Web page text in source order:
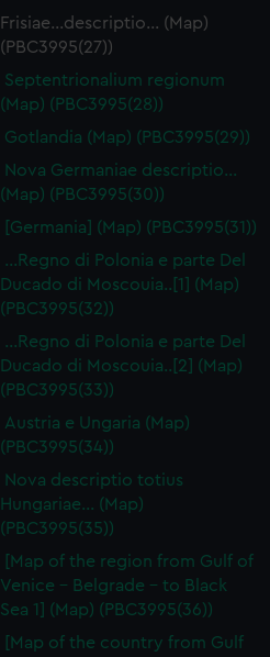
Frisiae…descriptio… (Map)
(PBC3995(27))
Septentrionalium regionum
(Map) (PBC3995(28))
Gotlandia (Map) (PBC3995(29))
Nova Germaniae descriptio…
(Map) (PBC3995(30))
[Germania] (Map) (PBC3995(31))
...Regno di Polonia e parte Del
Ducado di Moscouia..[1] (Map)
(PBC3995(32))
...Regno di Polonia e parte Del
Ducado di Moscouia..[2] (Map)
(PBC3995(33))
Austria e Ungaria (Map)
(PBC3995(34))
Nova descriptio totius
Hungariae… (Map)
(PBC3995(35))
[Map of the region from Gulf of
Venice - Belgrade - to Black
Sea 1] (Map) (PBC3995(36))
[Map of the country from Gulf